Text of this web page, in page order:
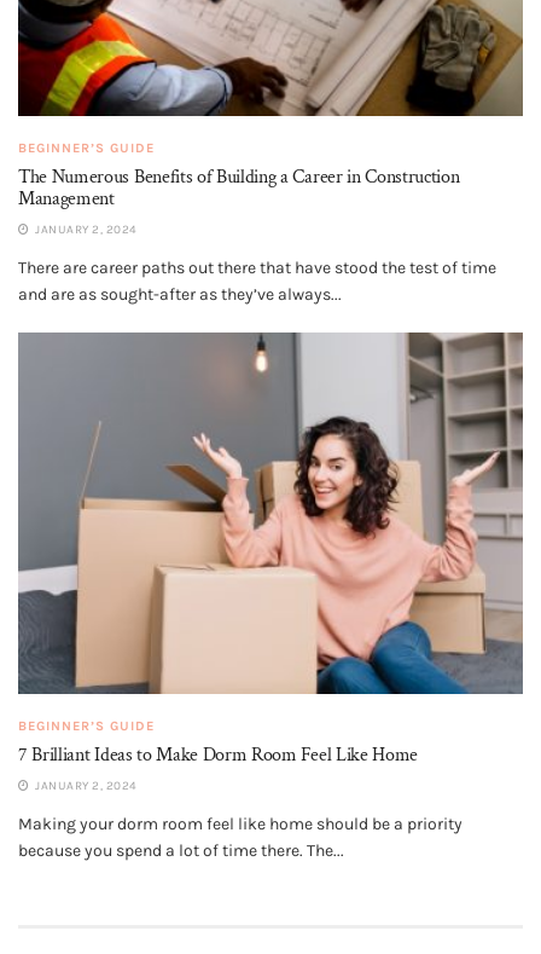
BEGINNER’S GUIDE
The Numerous Benefits of Building a Career in Construction
Management
JANUARY 2, 2024
There are career paths out there that have stood the test of time
and are as sought-after as they’ve always...
BEGINNER’S GUIDE
7 Brilliant Ideas to Make Dorm Room Feel Like Home
JANUARY 2, 2024
Making your dorm room feel like home should be a priority
because you spend a lot of time there. The...